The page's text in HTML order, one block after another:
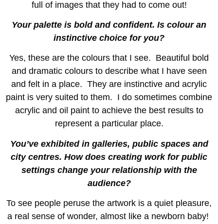
full of images that they had to come out!
Your palette is bold and confident. Is colour an
instinctive choice for you?
Yes, these are the colours that I see. Beautiful bold
and dramatic colours to describe what I have seen
and felt in a place. They are instinctive and acrylic
paint is very suited to them. I do sometimes combine
acrylic and oil paint to achieve the best results to
represent a particular place.
You’ve exhibited in galleries, public spaces and
city centres. How does creating work for public
settings change your relationship with the
audience?
To see people peruse the artwork is a quiet pleasure,
a real sense of wonder, almost like a newborn baby!